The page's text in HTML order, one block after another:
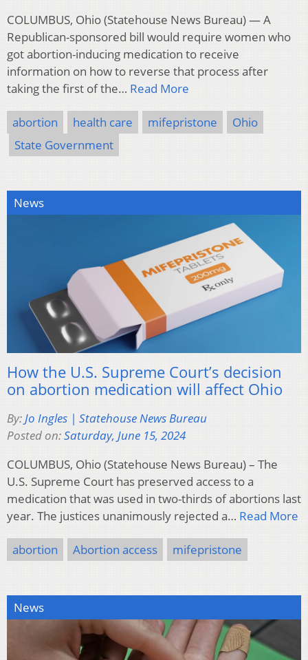
COLUMBUS, Ohio (Statehouse News Bureau) — A
Republican-sponsored bill would require women who
got abortion-inducing medication to receive
information on how to reverse that process after
taking the first of the… Read More
abortion health care mifepristone
Ohio
State Government
News
How the U.S. Supreme Court’s decision
on abortion medication will affect Ohio
By:Jo Ingles | Statehouse News Bureau
Posted on:Saturday, June 15, 2024
COLUMBUS, Ohio (Statehouse News Bureau) – The
U.S. Supreme Court has preserved access to a
medication that was used in two-thirds of abortions last
year. The justices unanimously rejected a… Read More
abortion Abortion access mifepristone
News